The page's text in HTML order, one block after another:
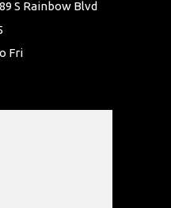
S Rainbow Blvd
Fri